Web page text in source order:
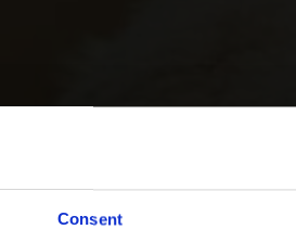
Consent